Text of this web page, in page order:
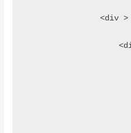
                <div >